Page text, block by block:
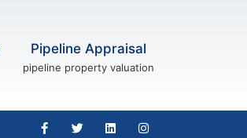
Pipeline Appraisal
pipeline property valuation